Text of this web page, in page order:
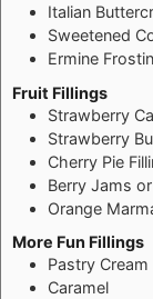
Italian
Sweetened
Ermine
Fruit Fillings
Strawberry
Strawberry
Cherry Pie
Berry Jams
Orange
More Fun Fillings
Pastry Cream
Caramel